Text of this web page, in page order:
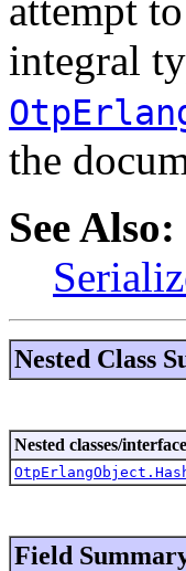
attempt
integral
the
See Also:
Nested Class
Nested classes/
Field